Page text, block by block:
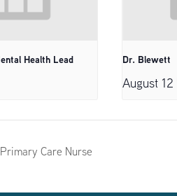
Health Lead Dr. Blewett
August 12
Care Nurse